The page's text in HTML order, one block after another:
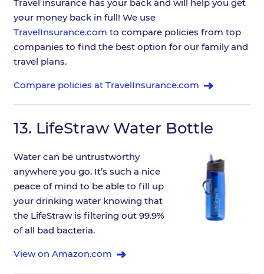
Travel insurance has your back and will help you get
your money back in full! We use
TravelInsurance.com to compare policies from top
companies to find the best option for our family and
travel plans.
Compare policies at TravelInsurance.com
13. LifeStraw Water Bottle
Water can be untrustworthy
anywhere you go. It’s such a nice
peace of mind to be able to fill up
your drinking water knowing that
the LifeStraw is filtering out 99.9%
of all bad bacteria.
View on Amazon.com